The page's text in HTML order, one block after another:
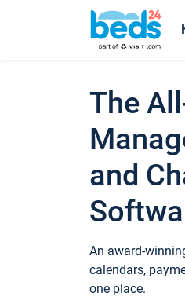
The
and
An award-
calendars,
one place.